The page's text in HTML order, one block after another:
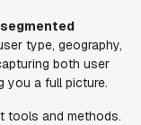
segmented
type, geography,
both user
you a full picture.
tools and methods.